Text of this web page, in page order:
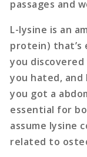
passages and
L-lysine is an
protein) that’s
you discovered
you hated,
you got a
essential for
assume lysine
related to